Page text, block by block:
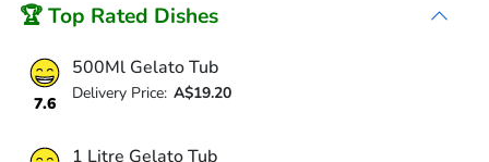
🏆 Top Rated Dishes
7.6
500Ml Gelato Tub
Delivery Price: A$19.20
1 Litre Gelato Tub